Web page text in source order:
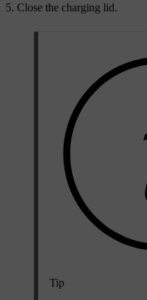
Close the charging lid.
Tip